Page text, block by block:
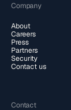
Company
About
Careers
Press
Partners
Security
Contact us
Contact